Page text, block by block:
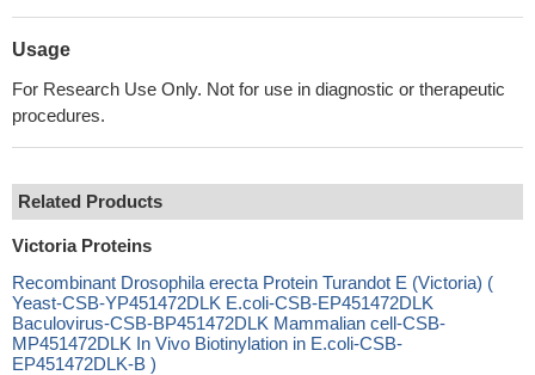
Usage
For Research Use Only. Not for use in diagnostic or therapeutic
procedures.
Related Products
Victoria Proteins
Recombinant Drosophila erecta Protein Turandot E (Victoria) (
Yeast-CSB-YP451472DLK E.coli-CSB-EP451472DLK
Baculovirus-CSB-BP451472DLK Mammalian cell-CSB-
MP451472DLK In Vivo Biotinylation in E.coli-CSB-
EP451472DLK-B )